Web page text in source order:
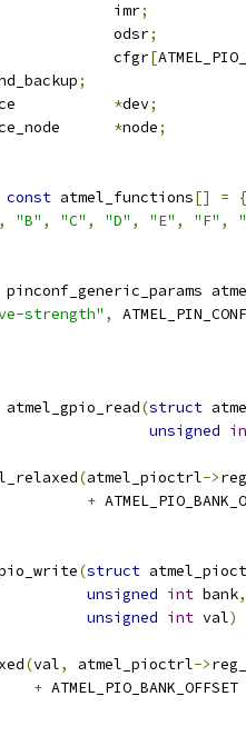
		u32		imr
;
		u32		odsr
;
		u32		cfgr
[
;
*dev;
*node;
const atmel_functions[] =
{
, "B" , "C" , "D" , "E" , "F" ,
pinconf_generic_params
strength" ,
atmel_gpio_read(struct
unsigned
(atmel_pioctrl->
+
(struct
unsigned int bank,
unsigned int val)
(val, atmel_pioctrl->
+ ATMEL_PIO_BANK_OFFSET